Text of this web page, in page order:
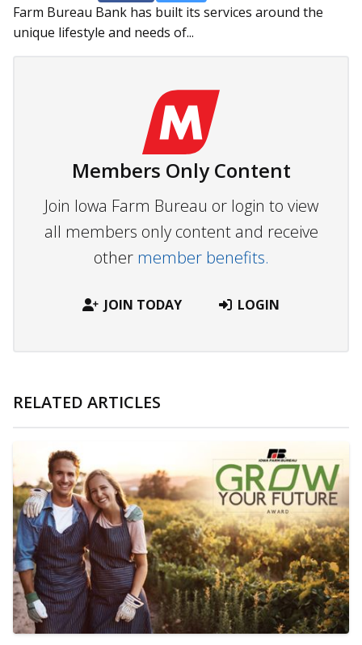
Farm Bureau Bank has built its services around the
unique lifestyle and needs of...
Members Only Content
Join Iowa Farm Bureau or login to view
all members only content and receive
other member benefits.
JOIN TODAY LOGIN
RELATED ARTICLES